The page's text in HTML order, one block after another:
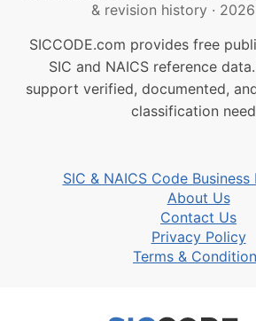
& revision history ·
SICCODE.com provides free
SIC and NAICS reference
support verified, documented,
classification
SIC & NAICS Code
About Us
Contact Us
Privacy Policy
Terms &